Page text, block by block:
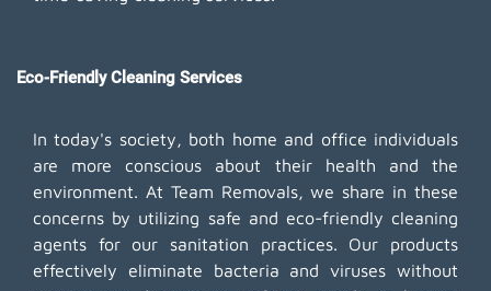
Eco-Friendly Cleaning Services
In today's society, both home and office individuals
are more conscious about their health and the
environment. At Team Removals, we share in these
concerns by utilizing safe and eco-friendly cleaning
agents for our sanitation practices. Our products
effectively eliminate bacteria and viruses without